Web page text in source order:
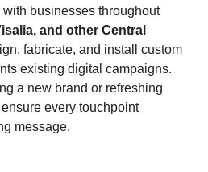
businesses throughout
and other Central
fabricate, and install custom
existing digital campaigns.
a new brand or refreshing
every touchpoint
message.